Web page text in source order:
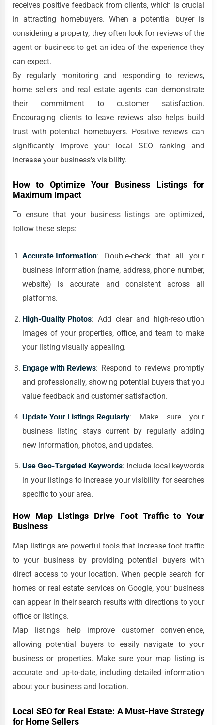
receives positive feedback from clients, which is crucial
in attracting homebuyers. When a potential buyer is
considering a property, they often look for reviews of the
agent or business to get an idea of the experience they
can expect.
By regularly monitoring and responding to reviews,
home sellers and real estate agents can demonstrate
their commitment to customer satisfaction.
Encouraging clients to leave reviews also helps build
trust with potential homebuyers. Positive reviews can
significantly improve your local SEO ranking and
increase your business's visibility.
How to Optimize Your Business Listings for
Maximum Impact
To ensure that your business listings are optimized,
follow these steps:
Accurate Information: Double-check that all your
business information (name, address, phone number,
website) is accurate and consistent across all
platforms.
High-Quality Photos: Add clear and high-resolution
images of your properties, office, and team to make
your listing visually appealing.
Engage with Reviews: Respond to reviews promptly
and professionally, showing potential buyers that you
value feedback and customer satisfaction.
Update Your Listings Regularly: Make sure your
business listing stays current by regularly adding
new information, photos, and updates.
Use Geo-Targeted Keywords: Include local keywords
in your listings to increase your visibility for searches
specific to your area.
How Map Listings Drive Foot Traffic to Your
Business
Map listings are powerful tools that increase foot traffic
to your business by providing potential buyers with
direct access to your location. When people search for
homes or real estate services on Google, your business
can appear in their search results with directions to your
office or listings.
Map listings help improve customer convenience,
allowing potential buyers to easily navigate to your
business or properties. Make sure your map listing is
accurate and up-to-date, including detailed information
about your business and location.
Local SEO for Real Estate: A Must-Have Strategy
for Home Sellers